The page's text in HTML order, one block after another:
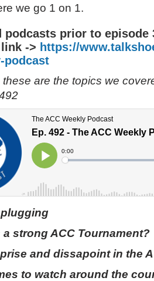
we go 1 on 1.
podcasts prior to episode
-> https://
podcast
these are the topics we
plugging
a strong ACC Tournament?
and dissapoint in the
to watch around the